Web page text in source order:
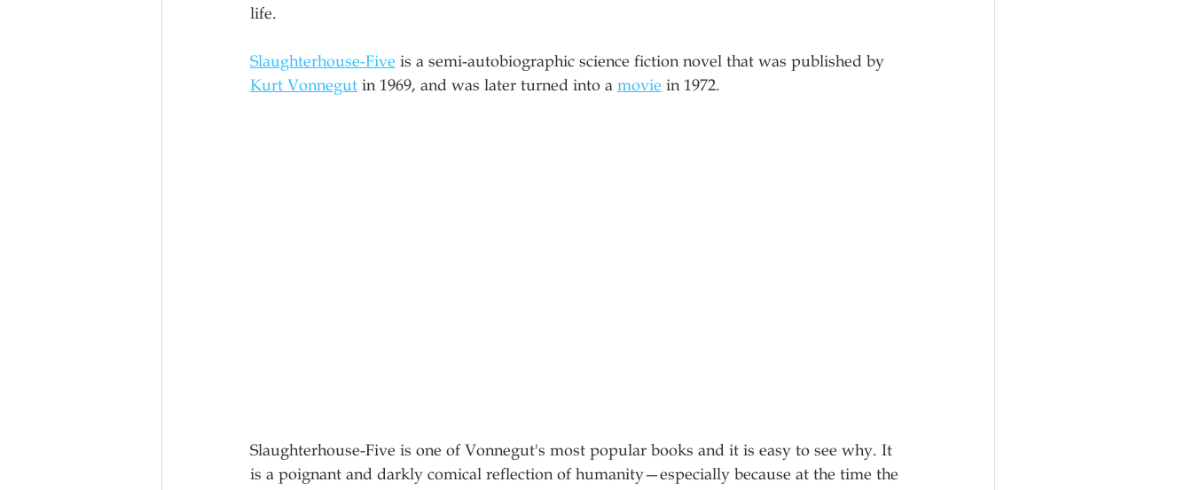
life.
Slaughterhouse-Five is a semi-autobiographic science fiction novel that was published by
Kurt Vonnegut in 1969, and was later turned into a movie in 1972.
Slaughterhouse-Five is one of Vonnegut's most popular books and it is easy to see why. It
is a poignant and darkly comical reflection of humanity—especially because at the time the